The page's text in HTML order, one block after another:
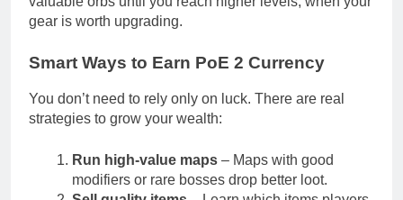
gear is worth upgrading.
Smart Ways to Earn PoE 2 Currency
You don’t need to rely only on luck. There are real
strategies to grow your wealth:
Run high-value maps – Maps with good
modifiers or rare bosses drop better loot.